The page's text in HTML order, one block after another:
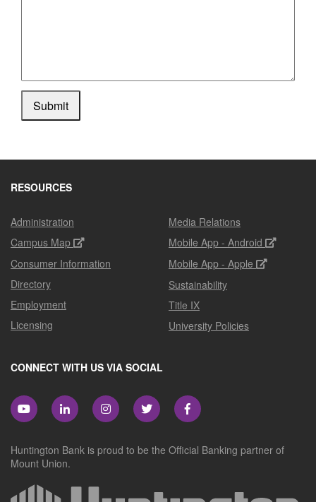
Submit
RESOURCES
Administration
Campus Map
Consumer Information
Directory
Employment
Licensing
Media Relations
Mobile App - Android
Mobile App - Apple
Sustainability
Title IX
University Policies
CONNECT WITH US VIA SOCIAL
Huntington Bank is proud to be the Official Banking partner of
Mount Union.